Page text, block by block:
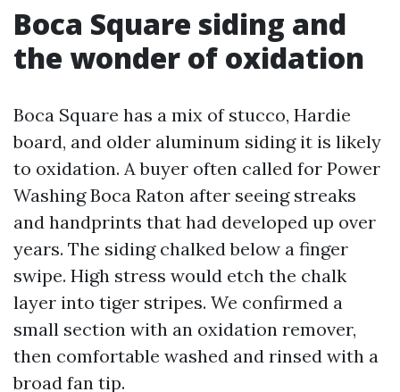
Boca Square siding and
the wonder of oxidation
Boca Square has a mix of stucco, Hardie
board, and older aluminum siding it is likely
to oxidation. A buyer often called for Power
Washing Boca Raton after seeing streaks
and handprints that had developed up over
years. The siding chalked below a finger
swipe. High stress would etch the chalk
layer into tiger stripes. We confirmed a
small section with an oxidation remover,
then comfortable washed and rinsed with a
broad fan tip.